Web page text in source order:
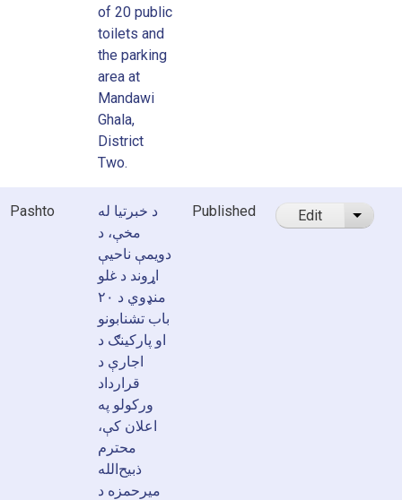
of 20 public
toilets and
the parking
area at
Mandawi
Ghala,
District
Two.
Pashto
د خبرتیا له
مخې، د
دویمې ناحیې
اړوند د غلو
منډوي د ۲۰
باب تشنابونو
او پارکینګ د
اجارې د
قرارداد
ورکولو په
اعلان کې،
محترم
ذبیح‌الله
میرحمزه د
Published Edit List